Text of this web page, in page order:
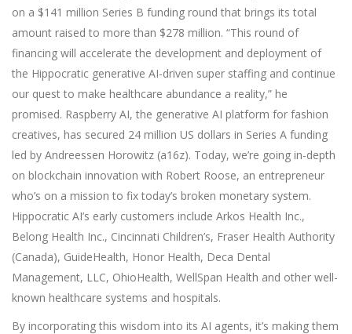
on a $141 million Series B funding round that brings its total
amount raised to more than $278 million. “This round of
financing will accelerate the development and deployment of
the Hippocratic generative AI-driven super staffing and continue
our quest to make healthcare abundance a reality,” he
promised. Raspberry AI, the generative AI platform for fashion
creatives, has secured 24 million US dollars in Series A funding
led by Andreessen Horowitz (a16z). Today, we’re going in-depth
on blockchain innovation with Robert Roose, an entrepreneur
who’s on a mission to fix today’s broken monetary system.
Hippocratic AI’s early customers include Arkos Health Inc.,
Belong Health Inc., Cincinnati Children’s, Fraser Health Authority
(Canada), GuideHealth, Honor Health, Deca Dental
Management, LLC, OhioHealth, WellSpan Health and other well-
known healthcare systems and hospitals.
By incorporating this wisdom into its AI agents, it’s making them